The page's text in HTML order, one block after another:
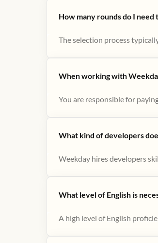
How many rounds do I
The selection process
When working with
You are responsible for
What kind of developers
Weekday hires developers
What level of English is
A high level of English